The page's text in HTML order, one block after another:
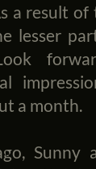
a result of
lesser
a month.
Sunny